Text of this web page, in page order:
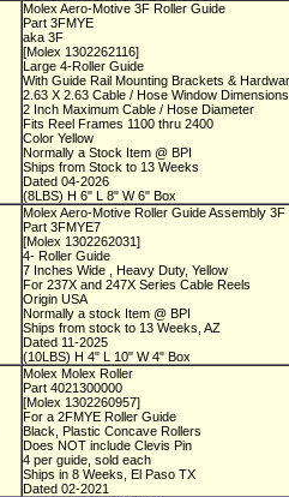
Molex Aero-Motive 3F Roller Guide
Part 3FMYE
aka 3F
[Molex 1302262116]
Large 4-Roller Guide
With Guide Rail Mounting Brackets &
2.63 X 2.63 Cable / Hose Window
2 Inch Maximum Cable / Hose Diameter
Fits Reel Frames 1100 thru 2400
Color Yellow
Normally a Stock Item @ BPI
Ships from Stock to 13 Weeks
Dated 04-2026
(8LBS) H 6" L 8" W 6" Box
Molex Aero-Motive Roller Guide Assembly 3F
Part 3FMYE7
[Molex 1302262031]
4- Roller Guide
7 Inches Wide , Heavy Duty, Yellow
For 237X and 247X Series Cable Reels
Origin USA
Normally a stock Item @ BPI
Ships from stock to 13 Weeks, AZ
Dated 11-2025
(10LBS) H 4" L 10" W 4" Box
Molex Molex Roller
Part 4021300000
[Molex 1302260957]
For a 2FMYE Roller Guide
Black, Plastic Concave Rollers
Does NOT include Clevis Pin
4 per guide, sold each
Ships in 8 Weeks, El Paso TX
Dated 02-2021